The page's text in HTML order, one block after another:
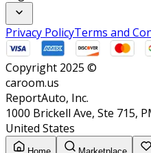
Privacy PolicyTerms and
Copyright 2025 ©
caroom.us
ReportAuto, Inc.
1000 Brickell Ave, Ste 715,
United States